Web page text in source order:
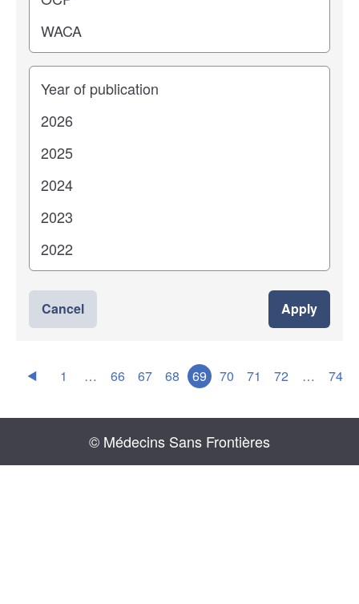
Years
Cancel Apply
1 … 66 67 68 69 70 71 72 … 74
© Médecins Sans Frontières